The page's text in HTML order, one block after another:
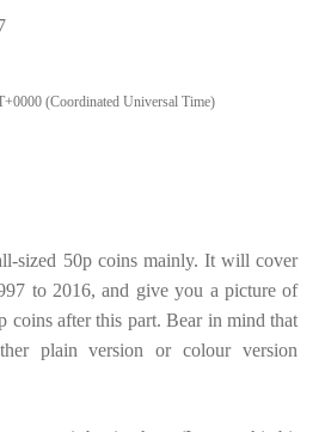
(Coordinated Universal Time)
sized 50p coins mainly. It will cover
to 2016, and give you a picture of
coins after this part. Bear in mind that
plain version or colour version